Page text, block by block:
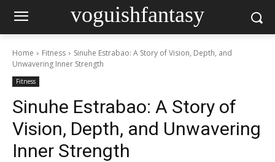
voguishfantasy
Home Fitness
Sinuhe Estrabao: A Story of Vision, Depth, and
Unwavering Inner Strength
Fitness
Sinuhe Estrabao: A Story of
Vision, Depth, and Unwavering
Inner Strength